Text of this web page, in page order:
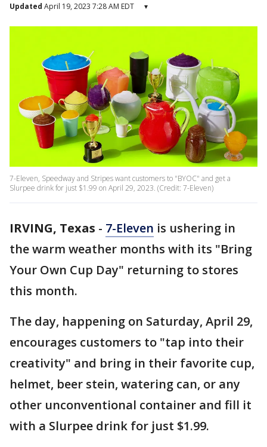
Updated April 19, 2023 7:28 AM EDT ▾
7-Eleven, Speedway and Stripes want customers to "BYOC" and get a
Slurpee drink for just $1.99 on April 29, 2023. (Credit: 7-Eleven)
IRVING, Texas - 7-Eleven is ushering in
the warm weather months with its "Bring
Your Own Cup Day" returning to stores
this month.
The day, happening on Saturday, April 29,
encourages customers to "tap into their
creativity" and bring in their favorite cup,
helmet, beer stein, watering can, or any
other unconventional container and fill it
with a Slurpee drink for just $1.99.